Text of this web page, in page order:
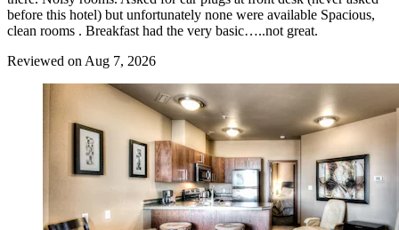
before this hotel) but unfortunately none were available Spacious,
clean rooms . Breakfast had the very basic…..not great.
Reviewed on Aug 7, 2026